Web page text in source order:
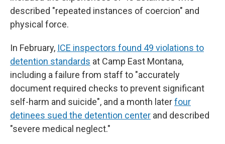
described "repeated instances of coercion" and
physical force.
In February, ICE inspectors found 49 violations to
detention standards at Camp East Montana,
including a failure from staff to "accurately
document required checks to prevent significant
self-harm and suicide", and a month laterfour
detinees sued the detention center and described
"severe medical neglect."